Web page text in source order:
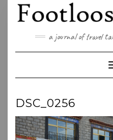
content
a journal of travel
DSC_0256